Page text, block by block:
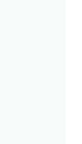
understanding of
& ECOLOGY
PATTERNS